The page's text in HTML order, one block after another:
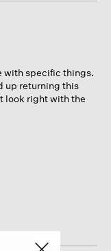
with specific things.
up returning this
look right with the